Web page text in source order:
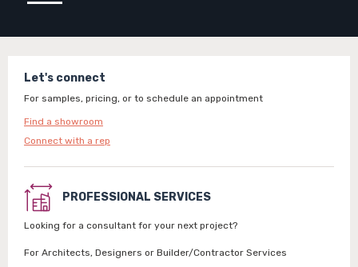
Let's connect
For samples, pricing, or to schedule an appointment
Find a showroom
Connect with a rep
PROFESSIONAL SERVICES
Looking for a consultant for your next project?
For Architects, Designers or Builder/Contractor Services